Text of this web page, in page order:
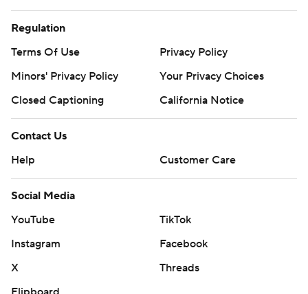
Regulation
Terms Of Use
Privacy Policy
Minors' Privacy Policy
Your Privacy Choices
Closed Captioning
California Notice
Contact Us
Help
Customer Care
Social Media
YouTube
TikTok
Instagram
Facebook
X
Threads